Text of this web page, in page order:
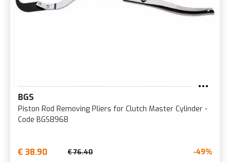
BGS
Piston Rod Removing Pliers for Clutch Master Cylinder -
Code BGS8968
€ 38.90 € 76.40 -49%